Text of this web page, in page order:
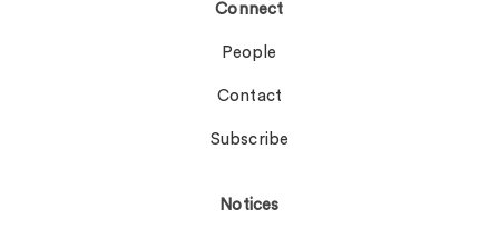
Connect
People
Contact
Subscribe
Notices